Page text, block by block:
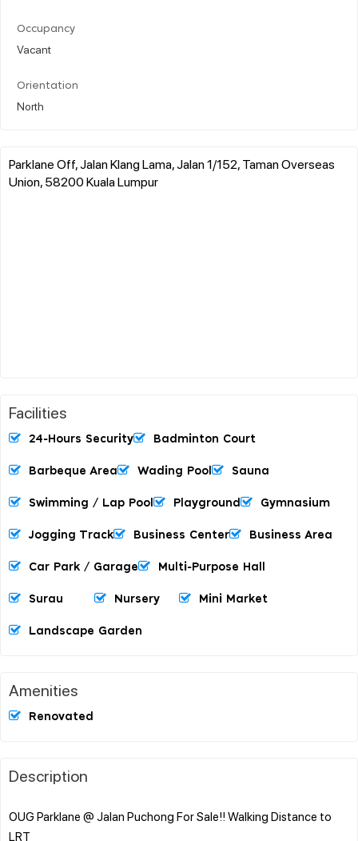
Occupancy
Vacant
Orientation
North
Parklane Off, Jalan Klang Lama, Jalan 1/152, Taman Overseas
Union, 58200 Kuala Lumpur
Facilities
24-Hours Security Badminton Court
Barbeque Area Wading Pool Sauna
Swimming / Lap Pool Playground Gymnasium
Jogging Track Business Center Business Area
Car Park / Garage Multi-Purpose Hall
Surau Nursery Mini Market
Landscape Garden
Amenities
Renovated
Description
OUG Parklane @ Jalan Puchong For Sale!! Walking Distance to
LRT